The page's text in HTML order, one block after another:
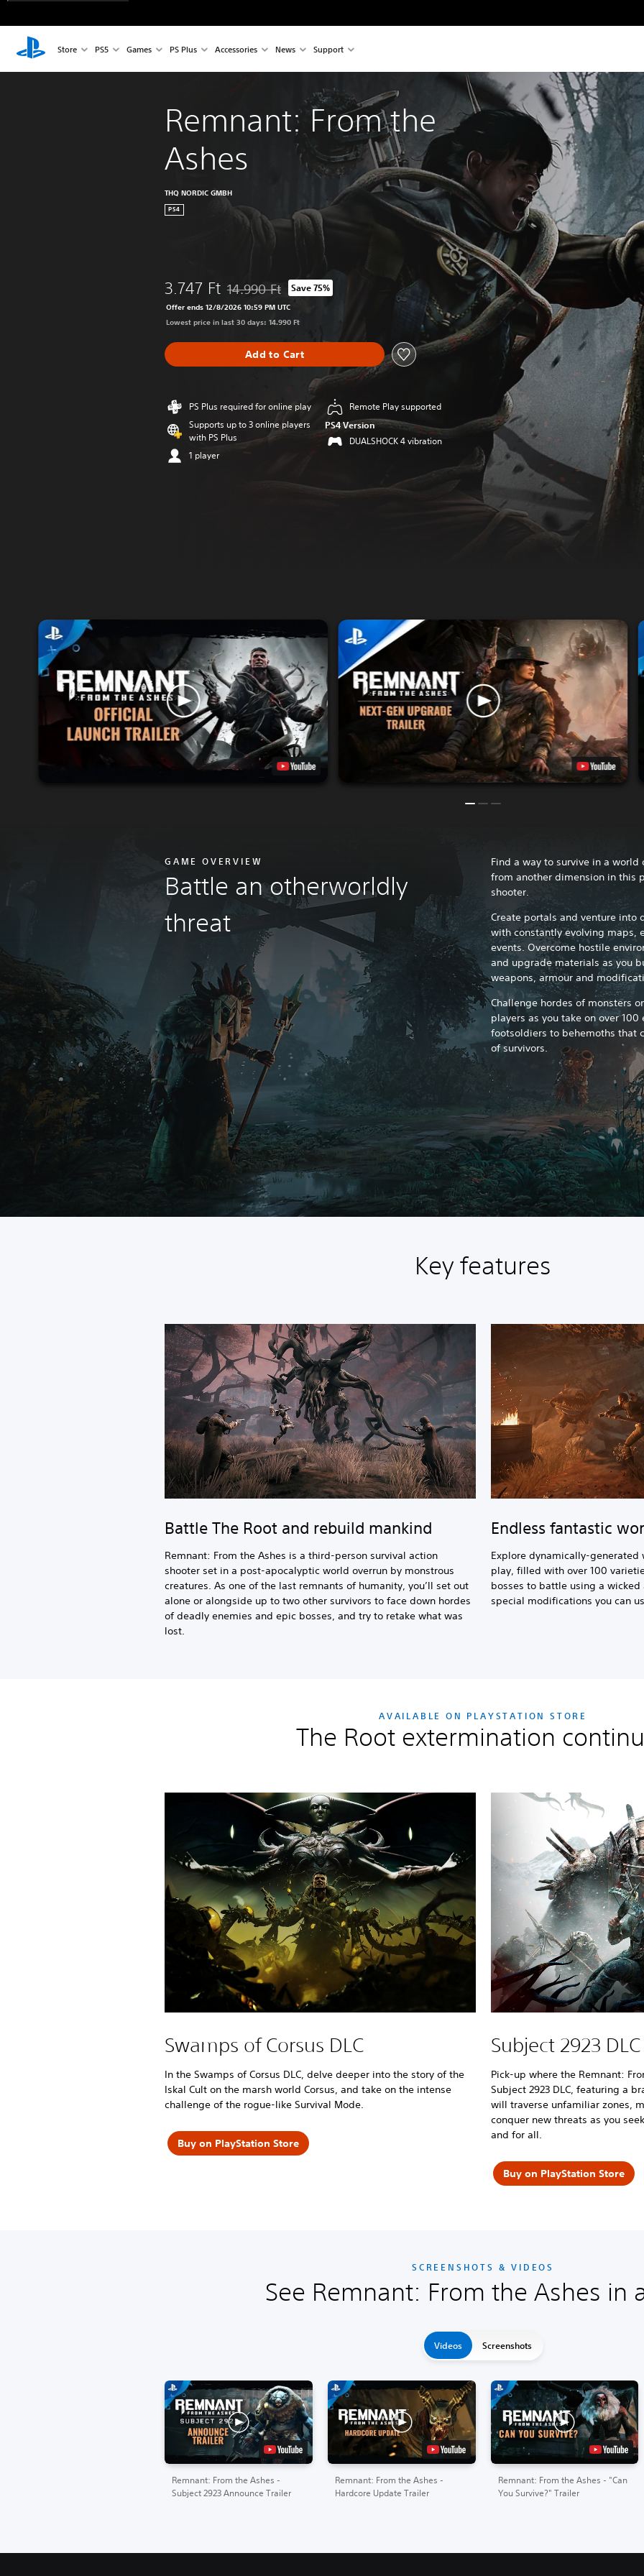
Store PS5 Games PS Plus Accessories News Support
Remnant: From the
Ashes
THQ NORDIC GMBH
PS4
3.747 Ft Discounted from original price of 14.990 Ft
14.990 Ft Save 75%
Offer ends 12/8/2026 10:59 PM UTC
Lowest price in last 30 days: 14.990 Ft
Add to Cart
PS Plus required for online play
Supports up to 3 online players
with PS Plus
1 player
Remote Play supported
PS4 Version
DUALSHOCK 4 vibration
GAME OVERVIEW
Battle an otherworldly
threat
Find a way to survive in a
from another dimension in this
shooter.
Create portals and venture into
with constantly evolving maps,
events. Overcome hostile
and upgrade materials as you
weapons, armour and
Challenge hordes of monsters
players as you take on over
footsoldiers to behemoths that
of survivors.
Key features
Battle The Root and rebuild mankind
Remnant: From the Ashes is a third-person survival action
shooter set in a post-apocalyptic world overrun by monstrous
creatures. As one of the last remnants of humanity, you’ll set out
alone or alongside up to two other survivors to face down hordes
of deadly enemies and epic bosses, and try to retake what was
lost.
Endless fantastic
Explore dynamically-
play, filled with over 100
bosses to battle using a
special modifications you can
AVAILABLE ON PLAYSTATION STORE
The Root extermination
Swamps of Corsus DLC
In the Swamps of Corsus DLC, delve deeper into the story of the
Iskal Cult on the marsh world Corsus, and take on the intense
challenge of the rogue-like Survival Mode.
Buy on PlayStation Store
Subject 2923 DLC
Pick-up where the Remnant:
Subject 2923 DLC, featuring a
will traverse unfamiliar zones,
conquer new threats as you
and for all.
Buy on PlayStation Store
SCREENSHOTS & VIDEOS
See Remnant: From the Ashes in
Videos Screenshots
Remnant: From the Ashes -
Subject 2923 Announce Trailer
Remnant: From the Ashes -
Hardcore Update Trailer
Remnant: From the Ashes - "Can
You Survive?" Trailer